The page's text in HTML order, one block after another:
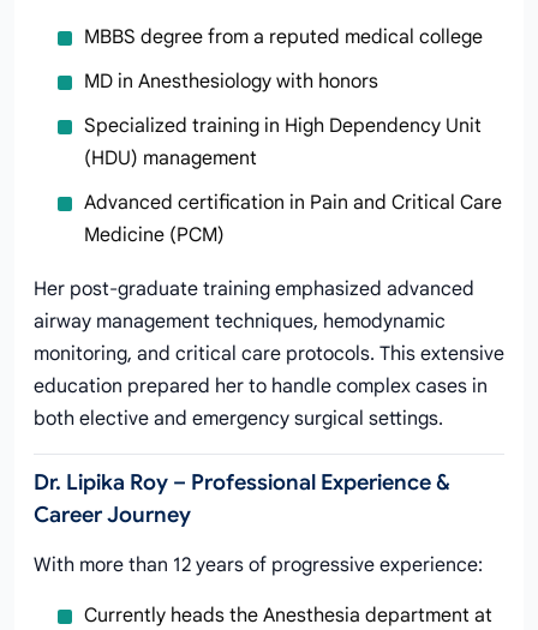
MBBS degree from a reputed medical college
MD in Anesthesiology with honors
Specialized training in High Dependency Unit
(HDU) management
Advanced certification in Pain and Critical Care
Medicine (PCM)
Her post-graduate training emphasized advanced
airway management techniques, hemodynamic
monitoring, and critical care protocols. This extensive
education prepared her to handle complex cases in
both elective and emergency surgical settings.
Dr. Lipika Roy – Professional Experience &
Career Journey
With more than 12 years of progressive experience:
Currently heads the Anesthesia department at